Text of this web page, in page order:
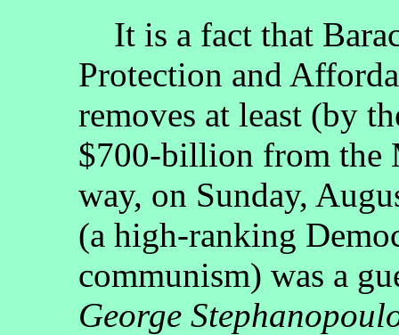
It is a fact that
Protection and
removes at least (by
$700-billion from the
way, on Sunday,
(a high-ranking
communism) was a
George